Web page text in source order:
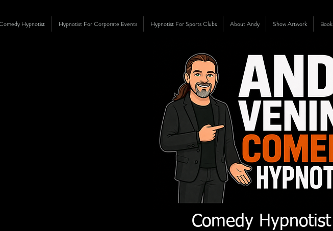
Hypnotist Hypnotist For Corporate Events Hypnotist For Sports Clubs About Andy Show Artwork
Comedy